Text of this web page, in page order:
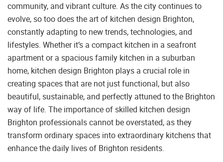
community, and vibrant culture. As the city continues to
evolve, so too does the art of kitchen design Brighton,
constantly adapting to new trends, technologies, and
lifestyles. Whether it’s a compact kitchen in a seafront
apartment or a spacious family kitchen in a suburban
home, kitchen design Brighton plays a crucial role in
creating spaces that are not just functional, but also
beautiful, sustainable, and perfectly attuned to the Brighton
way of life. The importance of skilled kitchen design
Brighton professionals cannot be overstated, as they
transform ordinary spaces into extraordinary kitchens that
enhance the daily lives of Brighton residents.